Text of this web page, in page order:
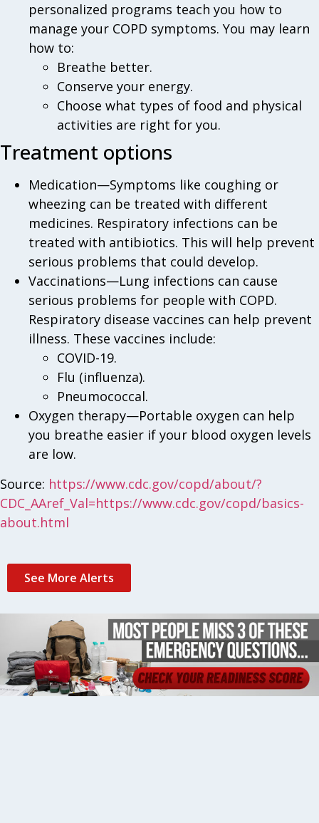
personalized programs teach you how to
manage your COPD symptoms. You may learn
how to:
Breathe better.
Conserve your energy.
Choose what types of food and physical
activities are right for you.
Treatment options
Medication—Symptoms like coughing or
wheezing can be treated with different
medicines. Respiratory infections can be
treated with antibiotics. This will help prevent
serious problems that could develop.
Vaccinations—Lung infections can cause
serious problems for people with COPD.
Respiratory disease vaccines can help prevent
illness. These vaccines include:
COVID-19.
Flu (influenza).
Pneumococcal.
Oxygen therapy—Portable oxygen can help
you breathe easier if your blood oxygen levels
are low.
Source: https://www.cdc.gov/copd/about/?
CDC_AAref_Val=https://www.cdc.gov/copd/basics-
about.html
See More Alerts